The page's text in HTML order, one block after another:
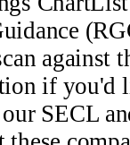
against
if you'd
SECL